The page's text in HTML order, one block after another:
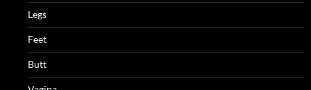
Legs
Feet
Butt